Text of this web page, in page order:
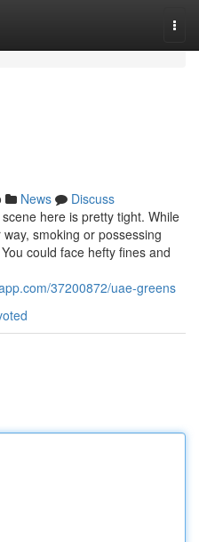
News
Discuss
here is pretty tight. While
smoking or possessing
could face hefty fines and
37200872/uae-greens